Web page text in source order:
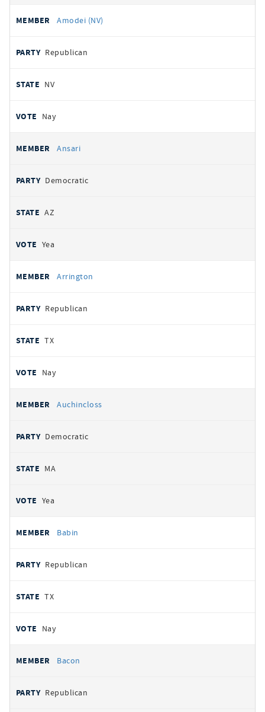
Amodei (NV)
Republican
NV
Nay
Ansari
Democratic
AZ
Yea
Arrington
Republican
TX
Nay
Auchincloss
Democratic
MA
Yea
Babin
Republican
TX
Nay
Bacon
Republican